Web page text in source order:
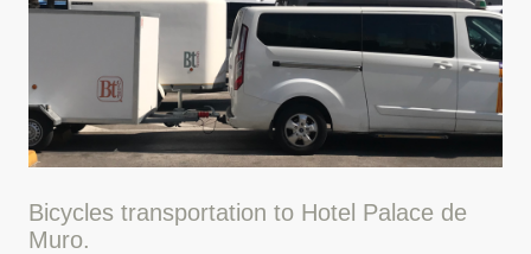
Bicycles transportation to Hotel Palace de
Muro.